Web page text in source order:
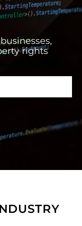
rights